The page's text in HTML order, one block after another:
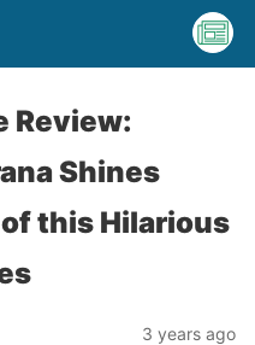
Review:
Shines
this Hilarious
3 years ago